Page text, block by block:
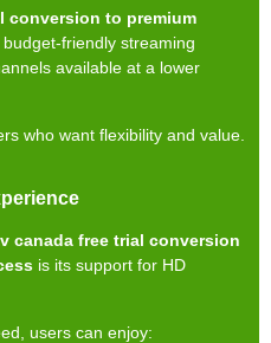
conversion to premium
friendly streaming
available at a lower
who want flexibility and value.
canada free trial conversion
is its support for HD
users can enjoy: